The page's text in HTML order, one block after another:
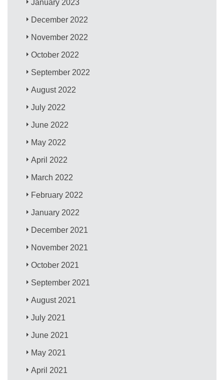
January 2023
December 2022
November 2022
October 2022
September 2022
August 2022
July 2022
June 2022
May 2022
April 2022
March 2022
February 2022
January 2022
December 2021
November 2021
October 2021
September 2021
August 2021
July 2021
June 2021
May 2021
April 2021